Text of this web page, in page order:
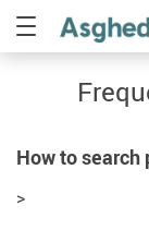
How to search
>